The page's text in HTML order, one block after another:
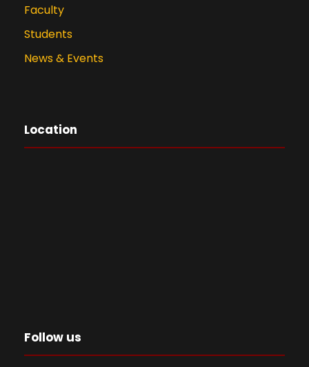
Faculty
Students
News & Events
Location
Follow us